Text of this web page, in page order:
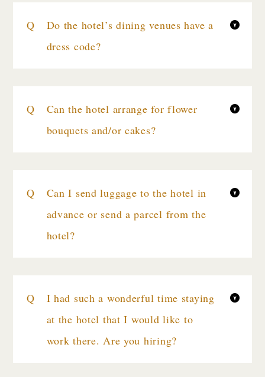
Do the hotel’s dining venues have a
dress code?
Can the hotel arrange for flower
bouquets and/or cakes?
Can I send luggage to the hotel in
advance or send a parcel from the
hotel?
I had such a wonderful time staying
at the hotel that I would like to
work there. Are you hiring?